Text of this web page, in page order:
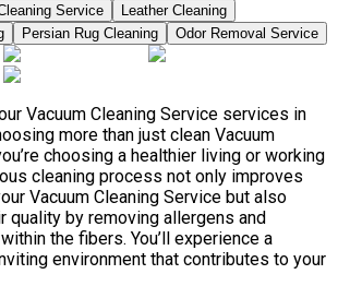
Service
Leather Сleaning
Persian Rug Cleaning Odor Removal Service
Vacuum Cleaning Service services in
more than just clean Vacuum
choosing a healthier living or working
cleaning process not only improves
Vacuum Cleaning Service but also
quality by removing allergens and
the fibers. You’ll experience a
environment that contributes to your